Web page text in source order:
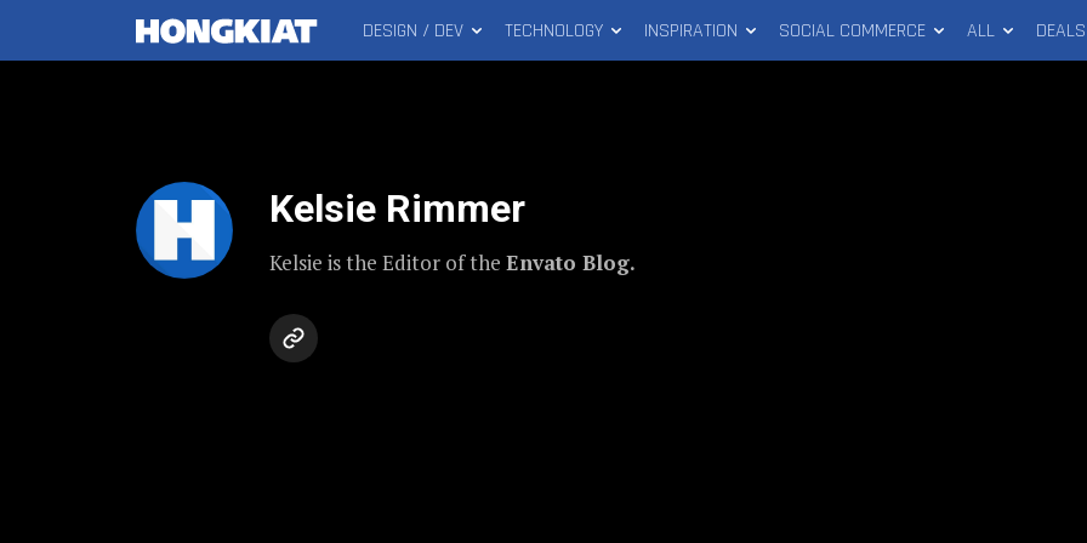
MAIN
DESIGN / DEV TECHNOLOGY INSPIRATION SOCIAL COMMERCE ALL DEALS
Kelsie Rimmer
Kelsie is the Editor of the Envato Blog.